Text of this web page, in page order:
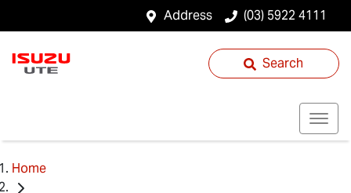
Address (03) 5922 4111
Search
Home